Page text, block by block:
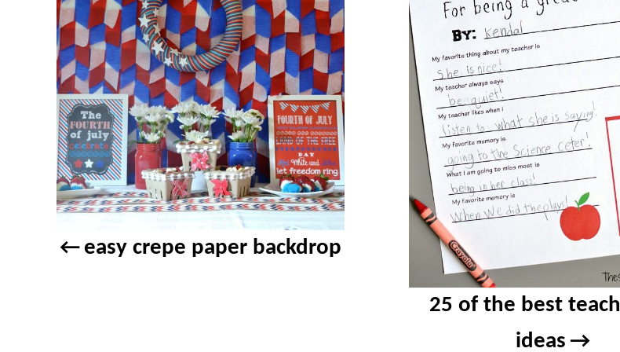
easy crepe paper backdrop
25 of the best
ideas